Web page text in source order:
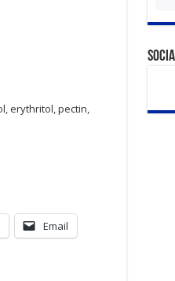
erythritol, pectin,
Email